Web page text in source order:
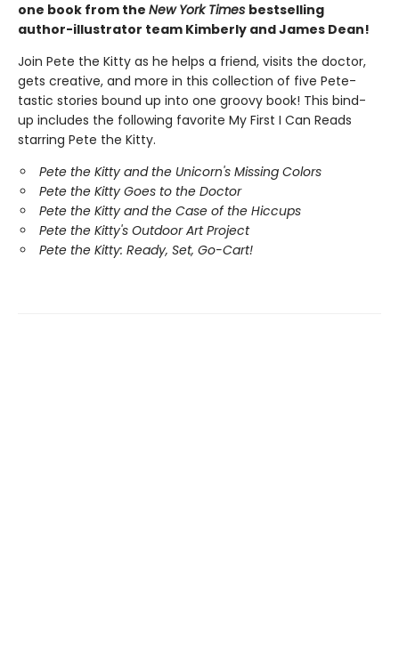
one book from the New York Times bestselling
author-illustrator team Kimberly and James Dean!
Join Pete the Kitty as he helps a friend, visits the doctor,
gets creative, and more in this collection of five Pete-
tastic stories bound up into one groovy book! This bind-
up includes the following favorite My First I Can Reads
starring Pete the Kitty.
Pete the Kitty and the Unicorn's Missing Colors
Pete the Kitty Goes to the Doctor
Pete the Kitty and the Case of the Hiccups
Pete the Kitty's Outdoor Art Project
Pete the Kitty: Ready, Set, Go-Cart!